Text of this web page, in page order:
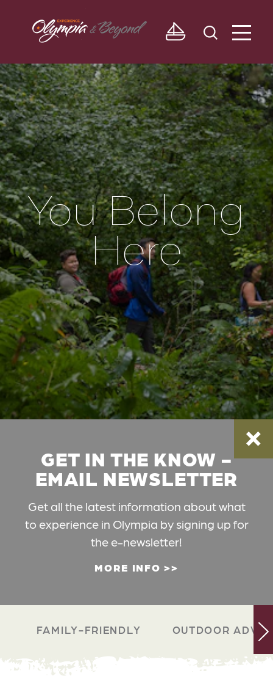
Skip to content
You Belong
Here
GET IN THE KNOW -
EMAIL NEWSLETTER
Get all the latest information about what
to experience in Olympia by signing up for
the e-newsletter!
MORE INFO
FAMILY-FRIENDLY OUTDOOR